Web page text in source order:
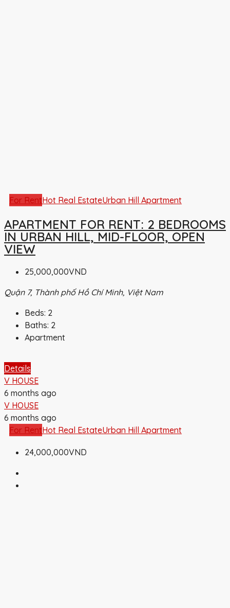
For RentHot Real EstateUrban Hill Apartment
APARTMENT FOR RENT: 2 BEDROOMS
IN URBAN HILL, MID-FLOOR, OPEN
VIEW
25,000,000VND
Quận 7, Thành phố Hồ Chí Minh, Việt Nam
Beds: 2
Baths: 2
Apartment
Details
V HOUSE
6 months ago
V HOUSE
6 months ago
For RentHot Real EstateUrban Hill Apartment
24,000,000VND